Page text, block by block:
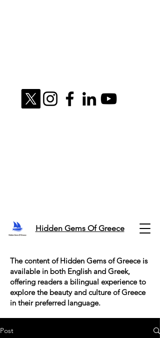
Hidden Gems Of Greece
The content of Hidden Gems of Greece is
available in both English and Greek,
offering readers a bilingual experience to
explore the beauty and culture of Greece
in their preferred language.
Post